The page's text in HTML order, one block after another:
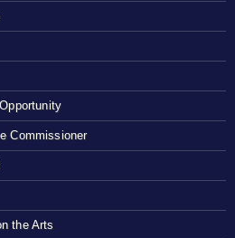
Commissioner
the Arts